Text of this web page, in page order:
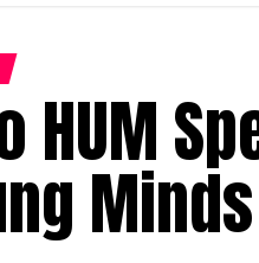
HUM